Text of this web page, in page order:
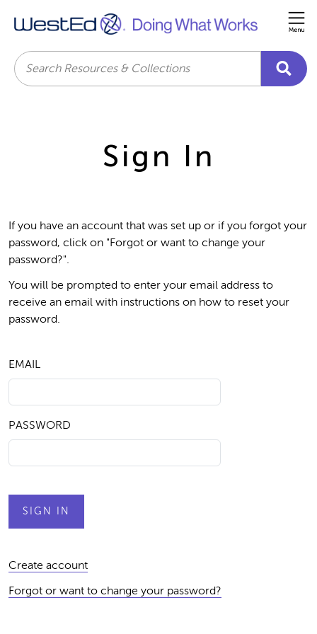
Search
Sign In
If you have an account that was set up or if you forgot your
password, click on "Forgot or want to change your
password?".
You will be prompted to enter your email address to
receive an email with instructions on how to reset your
password.
EMAIL
PASSWORD
Create account
Forgot or want to change your password?